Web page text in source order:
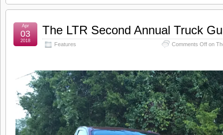
The LTR Second Annual Truck
Features Comments Off on
Apr
03
2018